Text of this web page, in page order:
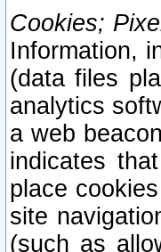
Cookies;
Information,
(data files
analytics
a web
indicates
place
site
(such as